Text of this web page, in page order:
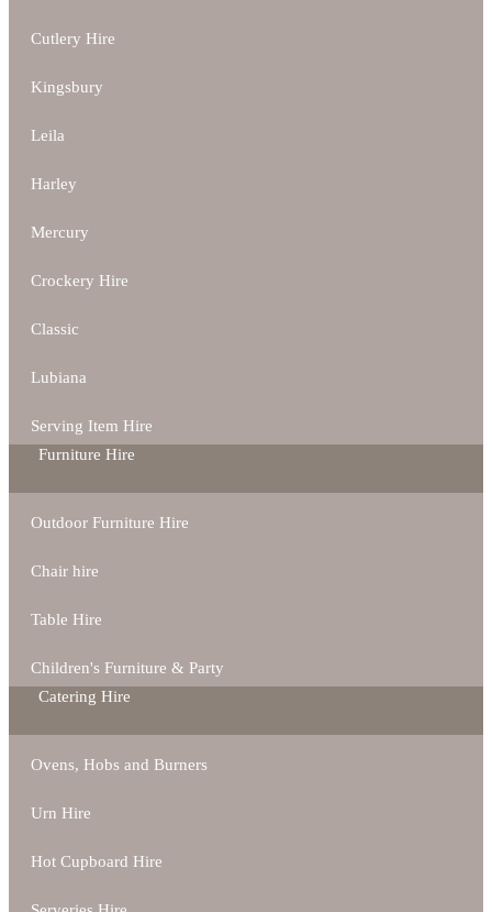
Cutlery Hire
Kingsbury
Leila
Harley
Mercury
Crockery Hire
Classic
Lubiana
Serving Item Hire
Furniture Hire
Outdoor Furniture Hire
Chair hire
Table Hire
Children's Furniture & Party
Catering Hire
Ovens, Hobs and Burners
Urn Hire
Hot Cupboard Hire